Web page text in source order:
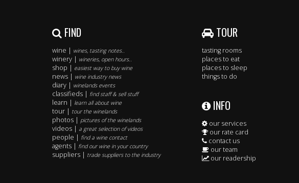
FIND
wine | wines, tasting notes..
winery | wineries, open hours..
shop | easiest way to buy wine
news | wine industry news
diary | winelands events
classifieds | find staff & sell stuff
learn | learn all about wine
tour | tour the winelands
photos | pictures of the winelands
videos | a great selection of videos
people | find a wine contact
agents | find our wine in your country
suppliers | trade suppliers to the industry
TOUR
tasting rooms
places to eat
places to sleep
things to do
INFO
our services
our rate card
contact us
our team
our readership